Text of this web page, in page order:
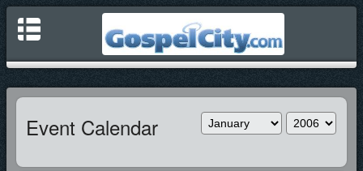
Event Calendar